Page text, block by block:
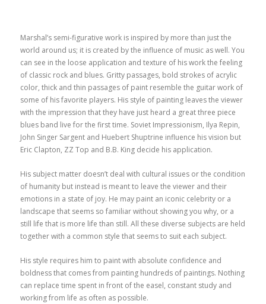
Marshal’s semi-figurative work is inspired by more than just the
world around us; it is created by the influence of music as well. You
can see in the loose application and texture of his work the feeling
of classic rock and blues. Gritty passages, bold strokes of acrylic
color, thick and thin passages of paint resemble the guitar work of
some of his favorite players. His style of painting leaves the viewer
with the impression that they have just heard a great three piece
blues band live for the first time. Soviet Impressionism, Ilya Repin,
John Singer Sargent and Huebert Shuptrine influence his vision but
Eric Clapton, ZZ Top and B.B. King decide his application.
His subject matter doesn’t deal with cultural issues or the condition
of humanity but instead is meant to leave the viewer and their
emotions in a state of joy. He may paint an iconic celebrity or a
landscape that seems so familiar without showing you why, or a
still life that is more life than still. All these diverse subjects are held
together with a common style that seems to suit each subject.
His style requires him to paint with absolute confidence and
boldness that comes from painting hundreds of paintings. Nothing
can replace time spent in front of the easel, constant study and
working from life as often as possible.